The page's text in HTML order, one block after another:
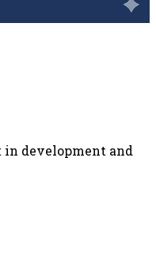
in development and